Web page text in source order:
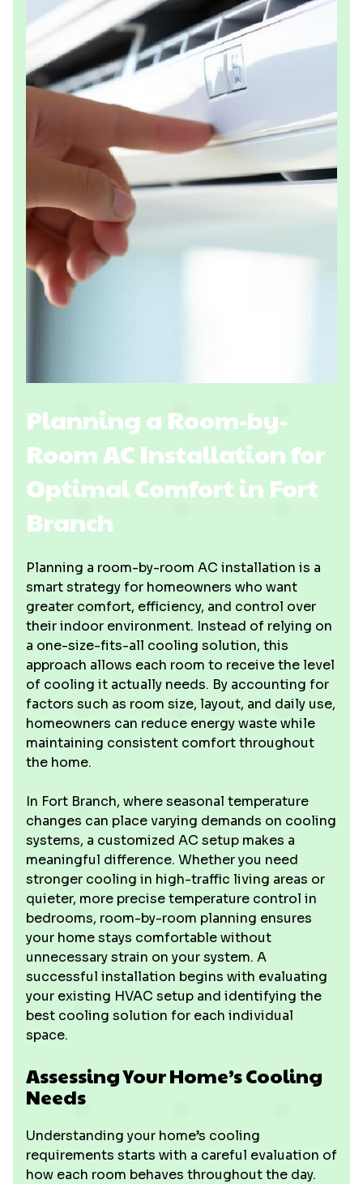
Planning a Room-by-
Room AC Installation for
Optimal Comfort in Fort
Branch
Planning a room-by-room AC installation is a
smart strategy for homeowners who want
greater comfort, efficiency, and control over
their indoor environment. Instead of relying on
a one-size-fits-all cooling solution, this
approach allows each room to receive the level
of cooling it actually needs. By accounting for
factors such as room size, layout, and daily use,
homeowners can reduce energy waste while
maintaining consistent comfort throughout
the home.
In Fort Branch, where seasonal temperature
changes can place varying demands on cooling
systems, a customized AC setup makes a
meaningful difference. Whether you need
stronger cooling in high-traffic living areas or
quieter, more precise temperature control in
bedrooms, room-by-room planning ensures
your home stays comfortable without
unnecessary strain on your system. A
successful installation begins with evaluating
your existing HVAC setup and identifying the
best cooling solution for each individual
space.
Assessing Your Home’s Cooling
Needs
Understanding your home’s cooling
requirements starts with a careful evaluation of
how each room behaves throughout the day.